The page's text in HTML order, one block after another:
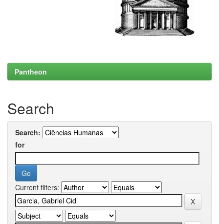
Pantheon
Search
Search:
for
Current filters: